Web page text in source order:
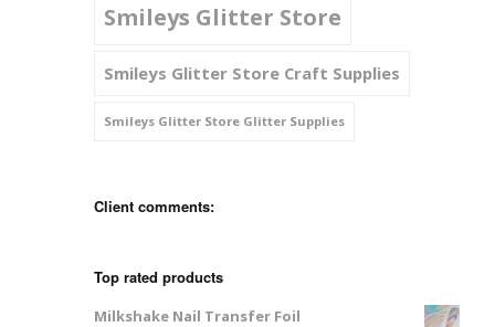
Smileys Glitter Store
Smileys Glitter Store Craft Supplies
Smileys Glitter Store Glitter Supplies
Client comments:
Top rated products
Milkshake Nail Transfer Foil